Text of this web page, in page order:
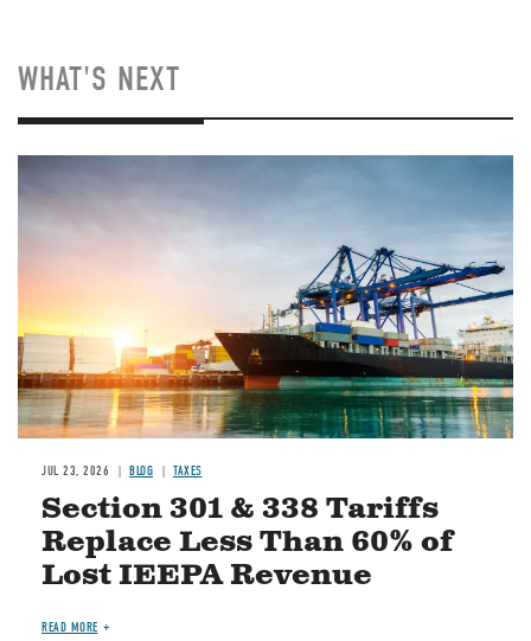
WHAT'S NEXT
Image
JUL 23, 2026 BLOG TAXES
Section 301 & 338 Tariffs
Replace Less Than 60% of
Lost IEEPA Revenue
READ MORE